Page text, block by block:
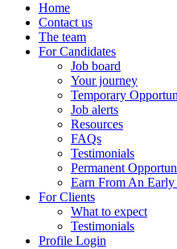
Home
Contact us
The team
For Candidates
Job board
Your journey
Temporary
Job alerts
Resources
FAQs
Testimonials
Permanent
Earn From An Early
For Clients
What to expect
Testimonials
Profile Login